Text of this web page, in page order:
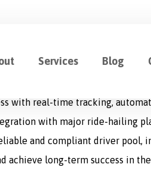
Services Blog
optimize every aspect of
with real-time tracking,
with major ride-hailing
and compliant driver pool,
long-term success in